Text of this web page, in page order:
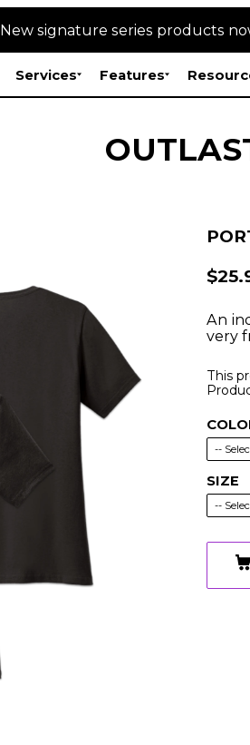
New signature series products
Services Features
An
very
This
SIZE